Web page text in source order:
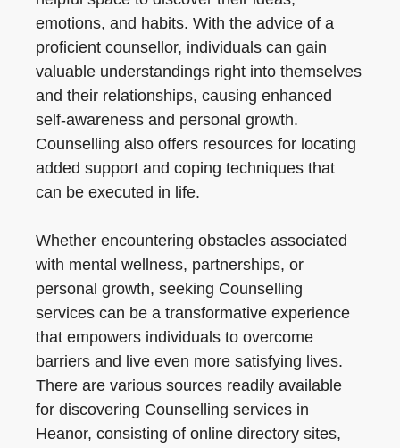
emotions, and habits. With the advice of a
proficient counsellor, individuals can gain
valuable understandings right into themselves
and their relationships, causing enhanced
self-awareness and personal growth.
Counselling also offers resources for locating
added support and coping techniques that
can be executed in life.
Whether encountering obstacles associated
with mental wellness, partnerships, or
personal growth, seeking Counselling
services can be a transformative experience
that empowers individuals to overcome
barriers and live even more satisfying lives.
There are various sources readily available
for discovering Counselling services in
Heanor, consisting of online directory sites,